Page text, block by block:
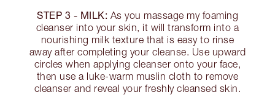
STEP 3 - MILK: As you massage my foaming
cleanser into your skin, it will transform into a
nourishing milk texture that is easy to rinse
away after completing your cleanse. Use upward
circles when applying cleanser onto your face,
then use a luke-warm muslin cloth to remove
cleanser and reveal your freshly cleansed skin.